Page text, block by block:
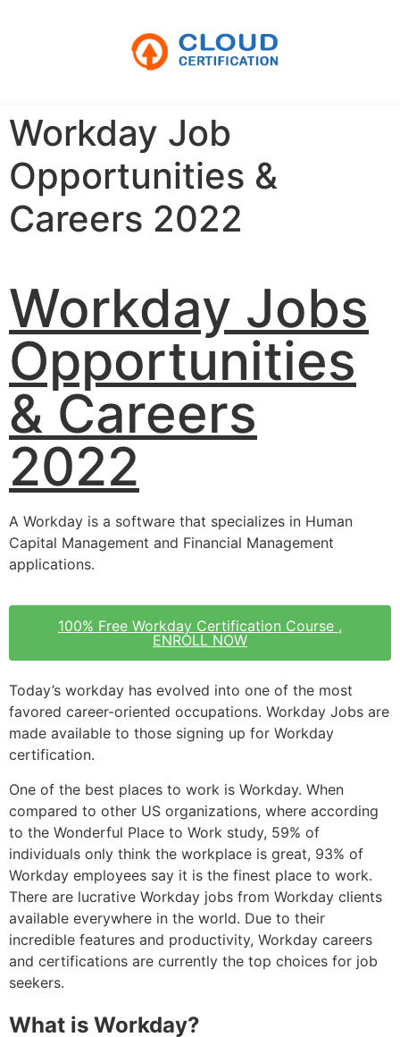
Workday Job
Opportunities &
Careers 2022
Workday Jobs
Opportunities
& Careers
2022
A Workday is a software that specializes in Human
Capital Management and Financial Management
applications.
100% Free Workday Certification Course ,
ENROLL NOW
Today’s workday has evolved into one of the most
favored career-oriented occupations. Workday Jobs are
made available to those signing up for Workday
certification.
One of the best places to work is Workday. When
compared to other US organizations, where according
to the Wonderful Place to Work study, 59% of
individuals only think the workplace is great, 93% of
Workday employees say it is the finest place to work.
There are lucrative Workday jobs from Workday clients
available everywhere in the world. Due to their
incredible features and productivity, Workday careers
and certifications are currently the top choices for job
seekers.
What is Workday?